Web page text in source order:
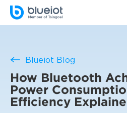
Blueiot Blog
How Bluetooth
Power
Efficiency